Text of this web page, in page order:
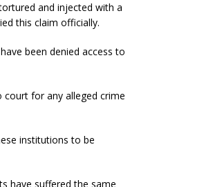
and injected with a
this claim officially.
been denied access to
for any alleged crime
institutions to be
have suffered the same